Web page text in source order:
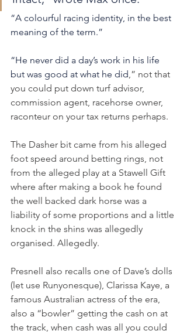
“A colourful racing identity, in the best
meaning of the term.”
“He never did a day’s work in his life
but was good at what he did,” not that
you could put down turf advisor,
commission agent, racehorse owner,
raconteur on your tax returns perhaps.
The Dasher bit came from his alleged
foot speed around betting rings, not
from the alleged play at a Stawell Gift
where after making a book he found
the well backed dark horse was a
liability of some proportions and a little
knock in the shins was allegedly
organised. Allegedly.
Presnell also recalls one of Dave’s dolls
(let use Runyonesque), Clarissa Kaye, a
famous Australian actress of the era,
also a “bowler” getting the cash on at
the track, when cash was all you could